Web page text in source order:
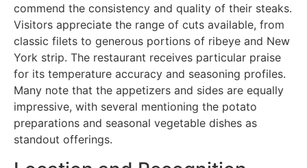
commend the consistency and quality of their steaks.
Visitors appreciate the range of cuts available, from
classic filets to generous portions of ribeye and New
York strip. The restaurant receives particular praise
for its temperature accuracy and seasoning profiles.
Many note that the appetizers and sides are equally
impressive, with several mentioning the potato
preparations and seasonal vegetable dishes as
standout offerings.